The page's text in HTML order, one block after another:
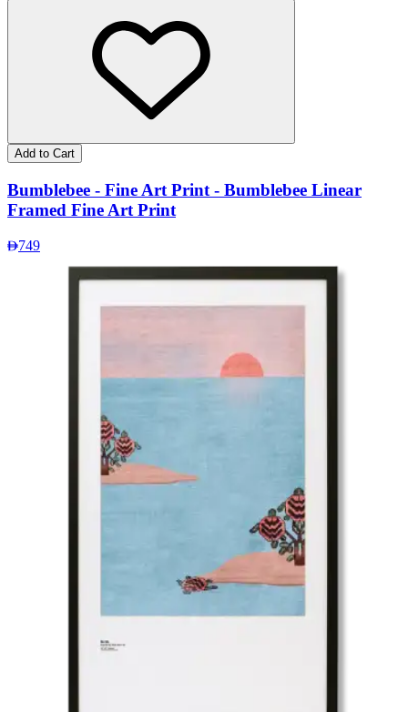
Add to Cart
Bumblebee - Fine Art Print - Bumblebee Linear
Framed Fine Art Print
749